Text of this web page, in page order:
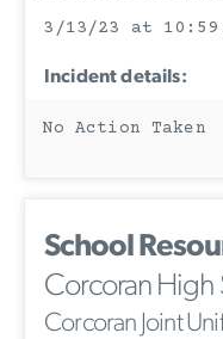
3/13/23 at
Incident details:
No Action Taken
School
Corcoran High
Corcoran Joint